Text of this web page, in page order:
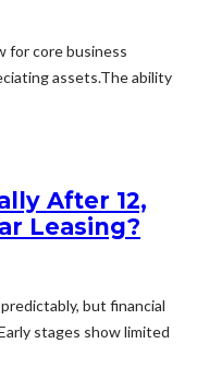
for core business
assets.The ability
After 12,
Leasing?
but financial
stages show limited